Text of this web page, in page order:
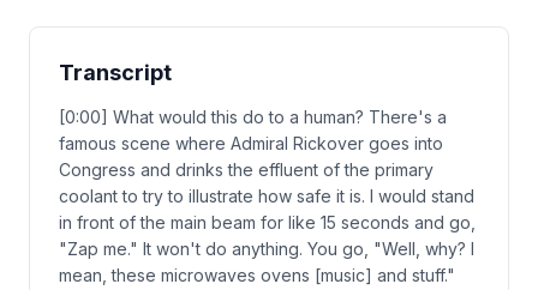
Transcript
[0:00] What would this do to a human? There's a
famous scene where Admiral Rickover goes into
Congress and drinks the effluent of the primary
coolant to try to illustrate how safe it is. I would stand
in front of the main beam for like 15 seconds and go,
"Zap me." It won't do anything. You go, "Well, why? I
mean, these microwaves ovens [music] and stuff."